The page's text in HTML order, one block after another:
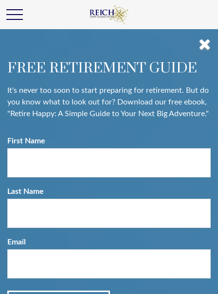
FREE RETIREMENT GUIDE
It's never too soon to start preparing for retirement. But do
you know what to look out for? Download our free ebook,
"Retire Happy: A Simple Guide to Your Next Big Adventure."
First Name
Last Name
Email